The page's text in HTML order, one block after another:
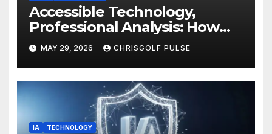
Accessible Technology,
Professional Analysis: How
OmniGmot Is Transforming
Modern Golf Training
MAY 29, 2026 CHRISGOLF PULSE
IA TECHNOLOGY